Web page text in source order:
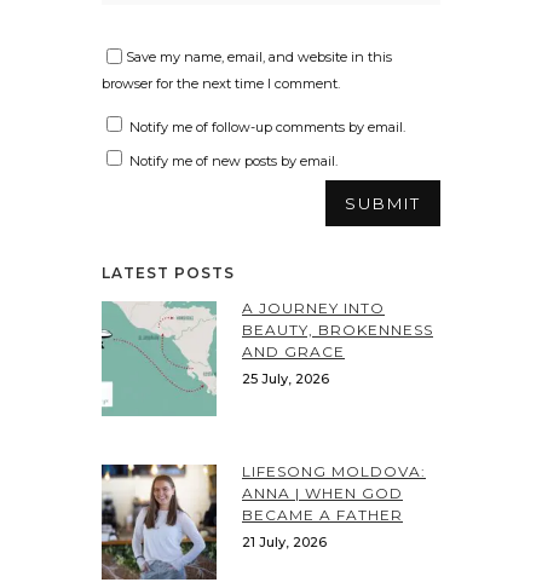
Save my name, email, and website in this
browser for the next time I comment.
Notify me of follow-up comments by email.
Notify me of new posts by email.
LATEST POSTS
A JOURNEY INTO
BEAUTY, BROKENNESS
AND GRACE
25 July, 2026
LIFESONG MOLDOVA:
ANNA | WHEN GOD
BECAME A FATHER
21 July, 2026